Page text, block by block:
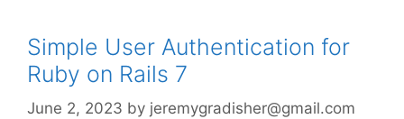
Simple User Authentication for
Ruby on Rails 7
June 2, 2023 by jeremygradisher@gmail.com